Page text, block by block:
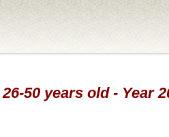
50 years old - Year